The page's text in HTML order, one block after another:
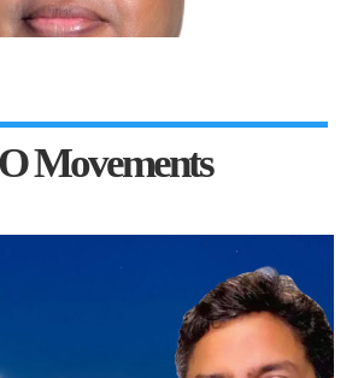
Movements